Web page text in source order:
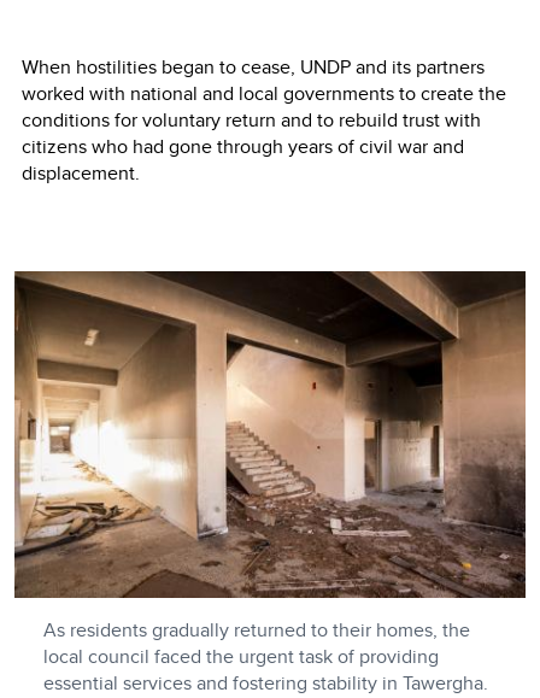
When hostilities began to cease, UNDP and its partners
worked with national and local governments to create the
conditions for voluntary return and to rebuild trust with
citizens who had gone through years of civil war and
displacement.
As residents gradually returned to their homes, the
local council faced the urgent task of providing
essential services and fostering stability in Tawergha.